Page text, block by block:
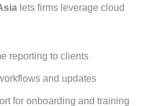
lets firms leverage cloud
reporting to clients
and updates
for onboarding and training